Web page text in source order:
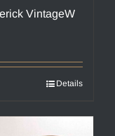
VintageW
Details